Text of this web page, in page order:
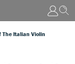
The Italian Violin